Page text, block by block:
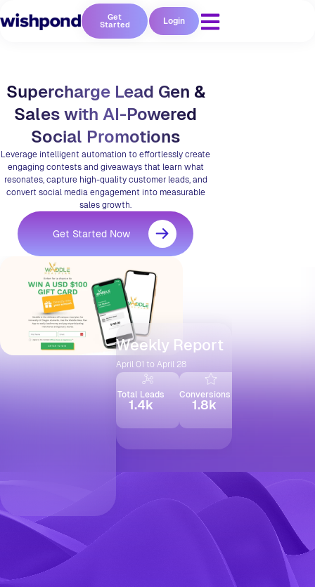
Get
Started Login
Supercharge Lead Gen &
Sales with AI-Powered
Social Promotions
Leverage intelligent automation to effortlessly create
engaging contests and giveaways that learn what
resonates, capture high-quality customer leads, and
convert social media engagement into measurable
sales growth.
Get Started Now
Weekly Report
April 01 to April 28
Total Leads
1.4k
Conversions
1.8k